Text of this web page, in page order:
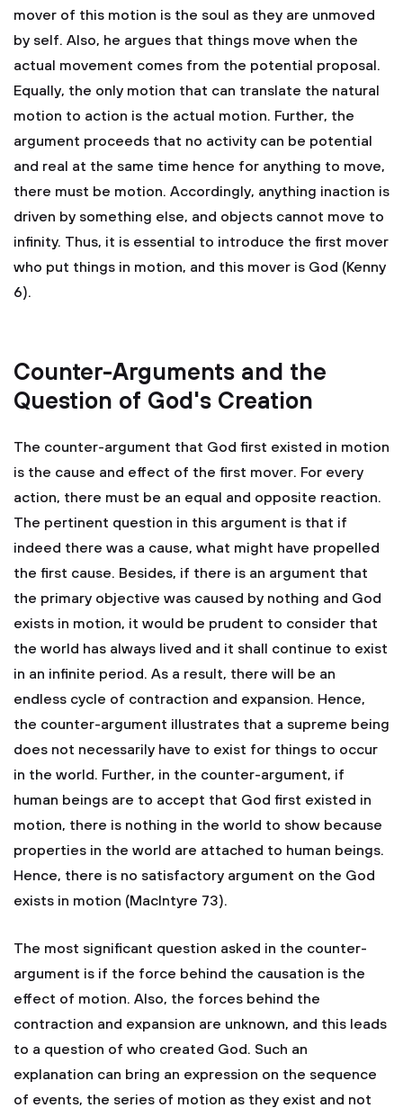
mover of this motion is the soul as they are unmoved
by self. Also, he argues that things move when the
actual movement comes from the potential proposal.
Equally, the only motion that can translate the natural
motion to action is the actual motion. Further, the
argument proceeds that no activity can be potential
and real at the same time hence for anything to move,
there must be motion. Accordingly, anything inaction is
driven by something else, and objects cannot move to
infinity. Thus, it is essential to introduce the first mover
who put things in motion, and this mover is God (Kenny
6).
Counter-Arguments and the
Question of God's Creation
The counter-argument that God first existed in motion
is the cause and effect of the first mover. For every
action, there must be an equal and opposite reaction.
The pertinent question in this argument is that if
indeed there was a cause, what might have propelled
the first cause. Besides, if there is an argument that
the primary objective was caused by nothing and God
exists in motion, it would be prudent to consider that
the world has always lived and it shall continue to exist
in an infinite period. As a result, there will be an
endless cycle of contraction and expansion. Hence,
the counter-argument illustrates that a supreme being
does not necessarily have to exist for things to occur
in the world. Further, in the counter-argument, if
human beings are to accept that God first existed in
motion, there is nothing in the world to show because
properties in the world are attached to human beings.
Hence, there is no satisfactory argument on the God
exists in motion (MacIntyre 73).
The most significant question asked in the counter-
argument is if the force behind the causation is the
effect of motion. Also, the forces behind the
contraction and expansion are unknown, and this leads
to a question of who created God. Such an
explanation can bring an expression on the sequence
of events, the series of motion as they exist and not